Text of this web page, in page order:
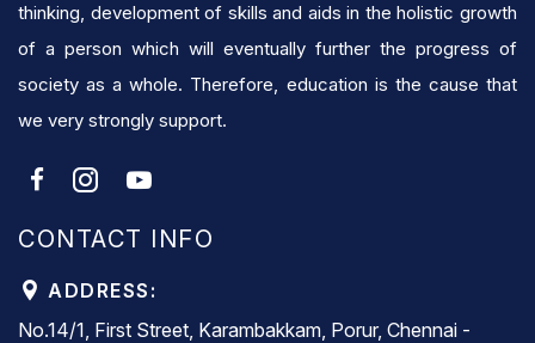
thinking, development of skills and aids in the holistic growth
of a person which will eventually further the progress of
society as a whole. Therefore, education is the cause that
we very strongly support.
CONTACT INFO
ADDRESS:
No.14/1, First Street, Karambakkam, Porur, Chennai -